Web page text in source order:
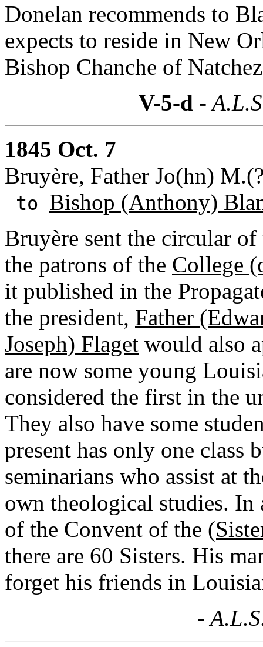
Donelan recommends to
expects to reside in New
Bishop Chanche of
V-5-d -
1845 Oct. 7
Bruyère, Father Jo(hn)
to Bishop (Anthony)
Bruyère sent the circular of
the patrons of the College
it published in the
the president, Father
Joseph) Flaget would also
are now some young
considered the first in the
They also have some
present has only one class
seminarians who assist at
own theological studies.
of the Convent of the
there are 60 Sisters. His
forget his friends in
-